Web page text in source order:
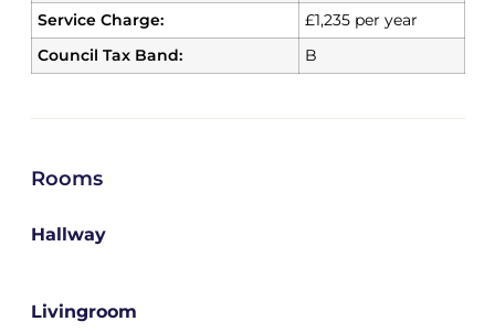
Service Charge:
£1,235 per year
Council Tax Band:
B
Rooms
Hallway
Livingroom